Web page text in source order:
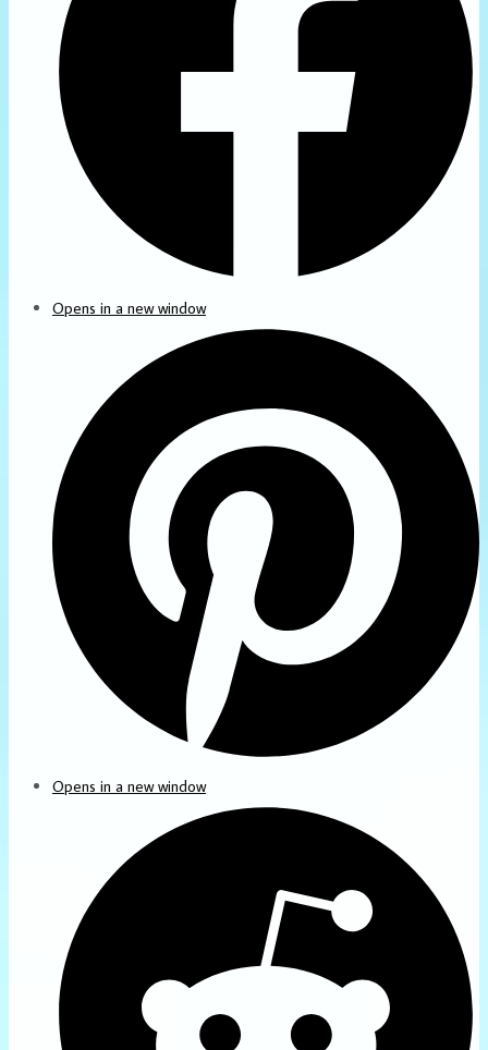
Opens in a new window
Opens in a new window